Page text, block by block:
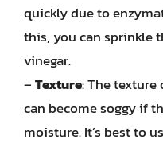
quickly due to
this, you can sprinkle
vinegar.
–Texture: The texture
can become soggy if
moisture. It’s best to